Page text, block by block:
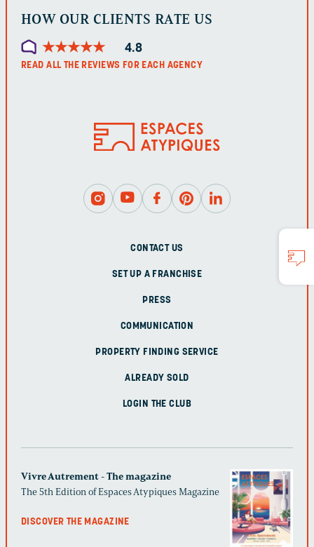
HOW OUR CLIENTS RATE US
★★★★★
★★★★★ 4.8
READ ALL THE REVIEWS FOR EACH AGENCY
CONTACT US
SET UP A FRANCHISE
PRESS
COMMUNICATION
PROPERTY FINDING SERVICE
ALREADY SOLD
LOGIN THE CLUB
Vivre Autrement - The magazine
The 5th Edition of Espaces Atypiques Magazine
DISCOVER THE MAGAZINE